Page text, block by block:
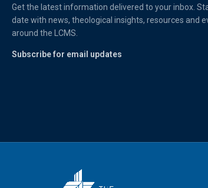
Get the latest information delivered to your inbox.
date with news, theological insights, resources and
around the LCMS.
Subscribe for email updates